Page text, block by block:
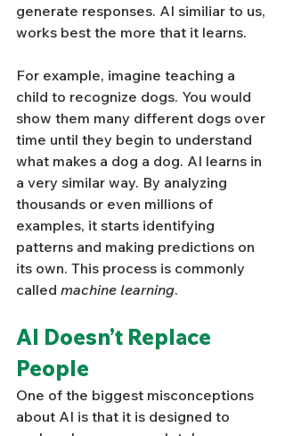
generate responses. AI similiar to us,
works best the more that it learns.
For example, imagine teaching a
child to recognize dogs. You would
show them many different dogs over
time until they begin to understand
what makes a dog a dog. AI learns in
a very similar way. By analyzing
thousands or even millions of
examples, it starts identifying
patterns and making predictions on
its own. This process is commonly
called machine learning.
AI Doesn’t Replace
People
One of the biggest misconceptions
about AI is that it is designed to